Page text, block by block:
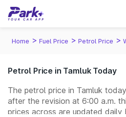
Home > Fuel Price > Petrol Price >
Petrol Price in Tamluk Today
The petrol price in Tamluk
after the revision at 6:00 a.m.
prices across are updated daily